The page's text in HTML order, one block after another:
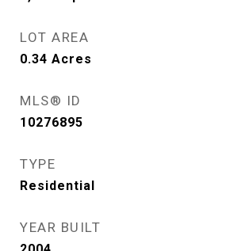
LOT AREA
0.34 Acres
MLS® ID
10276895
TYPE
Residential
YEAR BUILT